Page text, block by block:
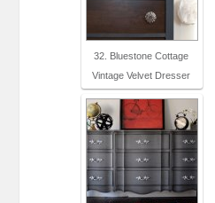
32. Bluestone Cottage
Vintage Velvet Dresser